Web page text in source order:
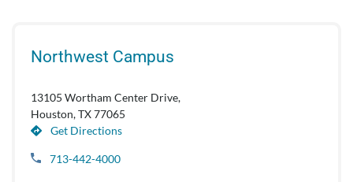
Northwest Campus
13105 Wortham Center Drive,
Houston, TX 77065
Get Directions
713-442-4000